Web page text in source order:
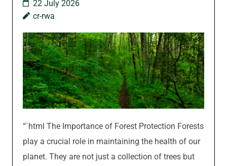
22 July 2026
cr-rwa
“`html The Importance of Forest Protection Forests
play a crucial role in maintaining the health of our
planet. They are not just a collection of trees but